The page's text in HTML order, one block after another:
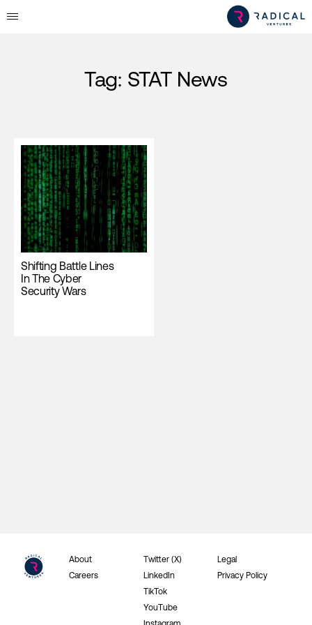
Tag: STAT News
Shifting Battle Lines
In The Cyber
Security Wars
About
Careers
Twitter (X)
LinkedIn
TikTok
YouTube
Legal
Privacy Policy